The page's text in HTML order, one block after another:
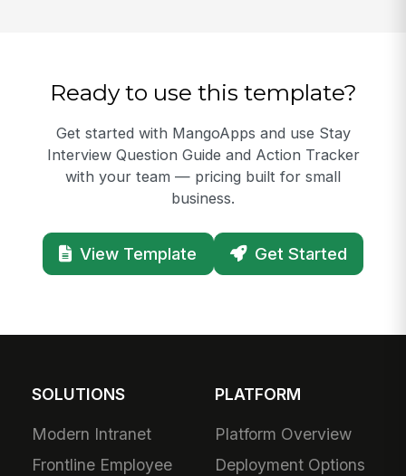
Ready to use this template?
Get started with MangoApps and use Stay
Interview Question Guide and Action Tracker
with your team — pricing built for small
business.
View Template Get Started
SOLUTIONS
Modern Intranet
Frontline Employee
PLATFORM
Platform Overview
Deployment Options